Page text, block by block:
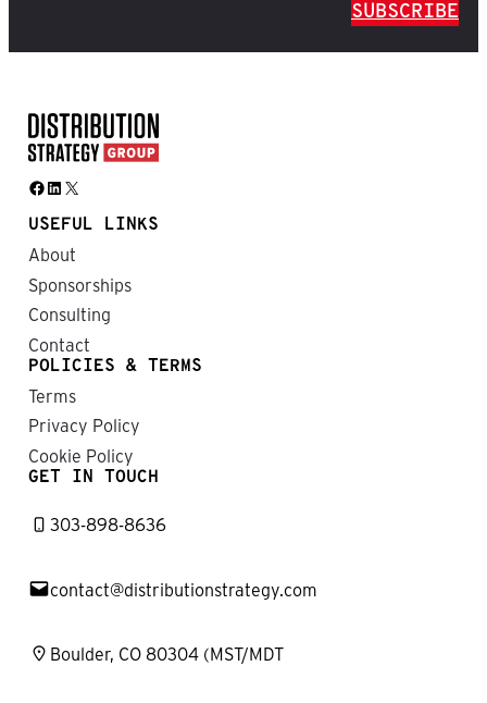
SUBSCRIBE
Facebook LinkedIn X
USEFUL LINKS
About
Sponsorships
Consulting
Contact
POLICIES & TERMS
Terms
Privacy Policy
Cookie Policy
GET IN TOUCH
303-898-8636
contact@distributionstrategy.com
Boulder, CO 80304 (MST/MDT